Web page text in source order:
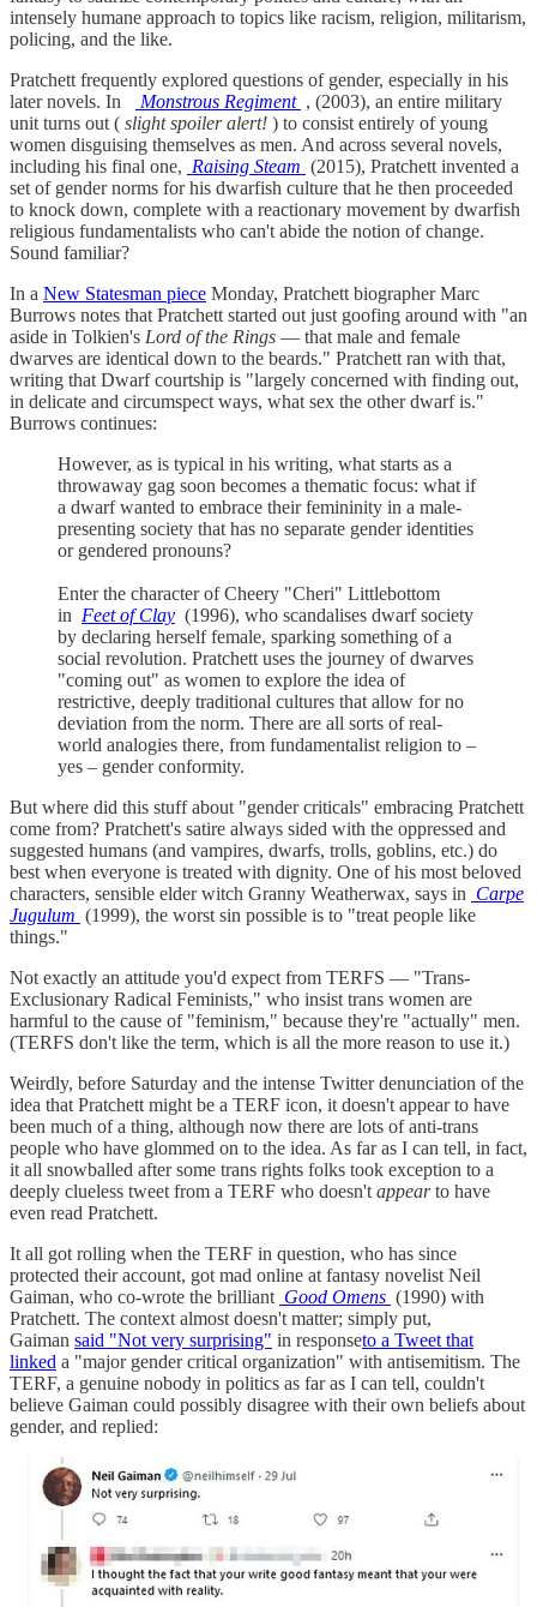
intensely humane approach to topics like racism, religion, militarism,
policing, and the like.
Pratchett frequently explored questions of gender, especially in his
later novels. In
Monstrous Regiment , (2003), an entire military
unit turns out ( slight spoiler alert! ) to consist entirely of young
women disguising themselves as men. And across several novels,
including his final one, Raising Steam (2015), Pratchett invented a
set of gender norms for his dwarfish culture that he then proceeded
to knock down, complete with a reactionary movement by dwarfish
religious fundamentalists who can't abide the notion of change.
Sound familiar?
In a New Statesman piece Monday, Pratchett biographer Marc
Burrows notes that Pratchett started out just goofing around with "an
aside in Tolkien's Lord of the Rings — that male and female
dwarves are identical down to the beards." Pratchett ran with that,
writing that Dwarf courtship is "largely concerned with finding out,
in delicate and circumspect ways, what sex the other dwarf is."
Burrows continues:
However, as is typical in his writing, what starts as a
throwaway gag soon becomes a thematic focus: what if
a dwarf wanted to embrace their femininity in a male-
presenting society that has no separate gender identities
or gendered pronouns?
Enter the character of Cheery "Cheri" Littlebottom
in Feet of Clay (1996), who scandalises dwarf society
by declaring herself female, sparking something of a
social revolution. Pratchett uses the journey of dwarves
"coming out" as women to explore the idea of
restrictive, deeply traditional cultures that allow for no
deviation from the norm. There are all sorts of real-
world analogies there, from fundamentalist religion to –
yes – gender conformity.
But where did this stuff about "gender criticals" embracing Pratchett
come from? Pratchett's satire always sided with the oppressed and
suggested humans (and vampires, dwarfs, trolls, goblins, etc.) do
best when everyone is treated with dignity. One of his most beloved
characters, sensible elder witch Granny Weatherwax, says in Carpe
Jugulum (1999), the worst sin possible is to "treat people like
things."
Not exactly an attitude you'd expect from TERFS — "Trans-
Exclusionary Radical Feminists," who insist trans women are
harmful to the cause of "feminism," because they're "actually" men.
(TERFS don't like the term, which is all the more reason to use it.)
Weirdly, before Saturday and the intense Twitter denunciation of the
idea that Pratchett might be a TERF icon, it doesn't appear to have
been much of a thing, although now there are lots of anti-trans
people who have glommed on to the idea. As far as I can tell, in fact,
it all snowballed after some trans rights folks took exception to a
deeply clueless tweet from a TERF who doesn't appearto have
even read Pratchett.
It all got rolling when the TERF in question, who has since
protected their account, got mad online at fantasy novelist Neil
Gaiman, who co-wrote the brilliant Good Omens (1990) with
Pratchett. The context almost doesn't matter; simply put,
Gaiman said "Not very surprising" in responseto a Tweet that
linked a "major gender critical organization" with antisemitism. The
TERF, a genuine nobody in politics as far as I can tell, couldn't
believe Gaiman could possibly disagree with their own beliefs about
gender, and replied: